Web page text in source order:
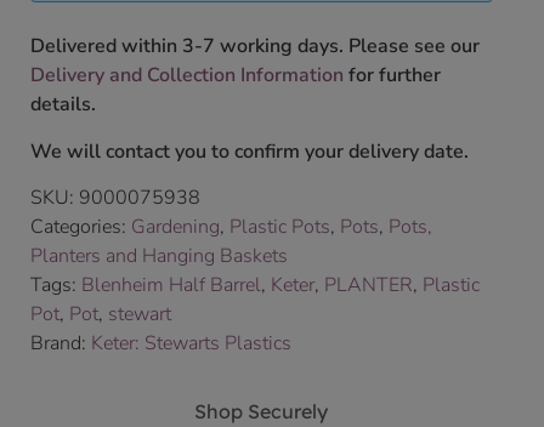
Delivered within 3-7 working days. Please see our
Delivery and Collection Information for further
details.
We will contact you to confirm your delivery date.
SKU: 9000075938
Categories: Gardening, Plastic Pots, Pots, Pots,
Planters and Hanging Baskets
Tags: Blenheim Half Barrel, Keter, PLANTER, Plastic
Pot, Pot, stewart
Brand: Keter: Stewarts Plastics
Shop Securely